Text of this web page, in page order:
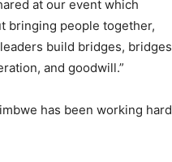
at our event which
bringing people together,
build bridges, bridges
and goodwill.”
has been working hard